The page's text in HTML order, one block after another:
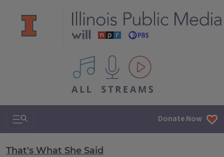
All IPM content streams
Search & Navigation Donate Now
That's What She Said